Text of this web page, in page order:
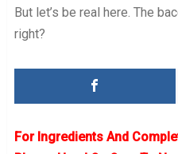
But let’s be real here. The
right?
For Ingredients And